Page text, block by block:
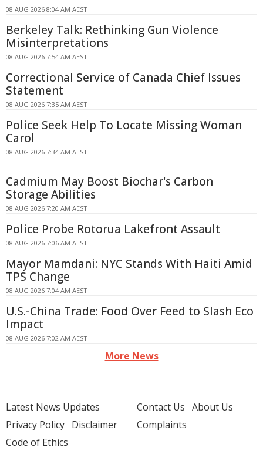
08 AUG 2026 8:04 AM AEST
Berkeley Talk: Rethinking Gun Violence
Misinterpretations
08 AUG 2026 7:54 AM AEST
Correctional Service of Canada Chief Issues
Statement
08 AUG 2026 7:35 AM AEST
Police Seek Help To Locate Missing Woman
Carol
08 AUG 2026 7:34 AM AEST
Cadmium May Boost Biochar's Carbon
Storage Abilities
08 AUG 2026 7:20 AM AEST
Police Probe Rotorua Lakefront Assault
08 AUG 2026 7:06 AM AEST
Mayor Mamdani: NYC Stands With Haiti Amid
TPS Change
08 AUG 2026 7:04 AM AEST
U.S.-China Trade: Food Over Feed to Slash Eco
Impact
08 AUG 2026 7:02 AM AEST
More News
Latest News Updates
Privacy Policy Disclaimer
Code of Ethics
Contact Us About Us
Complaints